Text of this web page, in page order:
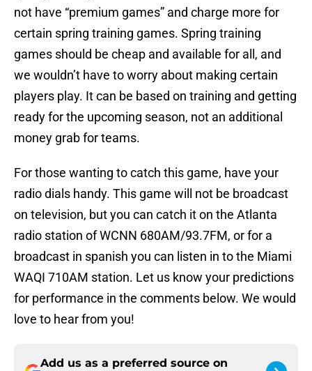
not have “premium games” and charge more for
certain spring training games. Spring training
games should be cheap and available for all, and
we wouldn’t have to worry about making certain
players play. It can be based on training and getting
ready for the upcoming season, not an additional
money grab for teams.
For those wanting to catch this game, have your
radio dials handy. This game will not be broadcast
on television, but you can catch it on the Atlanta
radio station of WCNN 680AM/93.7FM, or for a
broadcast in spanish you can listen in to the Miami
WAQI 710AM station. Let us know your predictions
for performance in the comments below. We would
love to hear from you!
Add us as a preferred source on